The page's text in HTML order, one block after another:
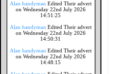
Alan handyman Edited Their advert
on Wednesday 22nd July 2026
14:51:25
Alan handyman Edited Their advert
on Wednesday 22nd July 2026
14:50:31
Alan handyman Edited Their advert
on Wednesday 22nd July 2026
14:48:15